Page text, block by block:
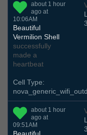
about 1 hour
ago at
10:06AM
Beautiful
Vermilion Shell
successfully
made a
heartbeat
Cell Type:
about 1 hour
ago at
09:51AM